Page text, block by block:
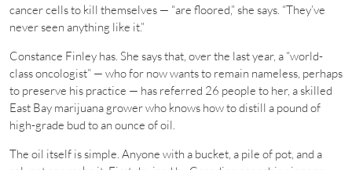
cancer cells to kill themselves — “are floored,” she says. “They’ve
never seen anything like it.”
Constance Finley has. She says that, over the last year, a “world-
class oncologist” — who for now wants to remain nameless, perhaps
to preserve his practice — has referred 26 people to her, a skilled
East Bay marijuana grower who knows how to distill a pound of
high-grade bud to an ounce of oil.
The oil itself is simple. Anyone with a bucket, a pile of pot, and a